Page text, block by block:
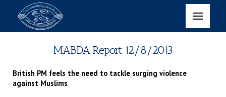
MABDA Report 12/8/2013
British PM feels the need to tackle surging violence
against Muslims